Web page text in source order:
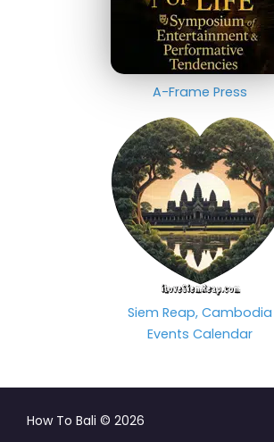
A-Frame Press
Siem Reap, Cambodia
Events Calendar
How To Bali © 2026